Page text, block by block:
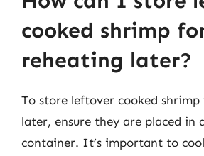
cooked shrimp
reheating later?
To store leftover cooked
later, ensure they are placed in
container. It’s important to